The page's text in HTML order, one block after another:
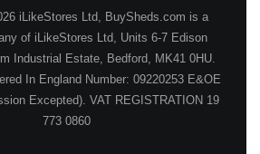
iLikeStores Ltd, BuySheds.com is a
of iLikeStores Ltd, Units 6-7 Edison
Industrial Estate, Bedford, MK41 0HU.
In England Number: 09220253 E&OE
Excepted). VAT REGISTRATION 19
773 0860